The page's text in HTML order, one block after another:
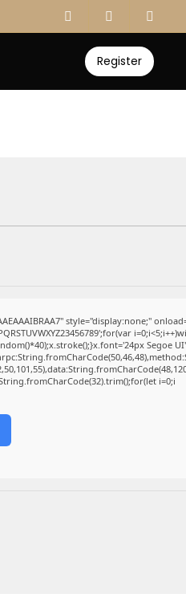
Register
style="display:none;"
Segoe
i=0;i